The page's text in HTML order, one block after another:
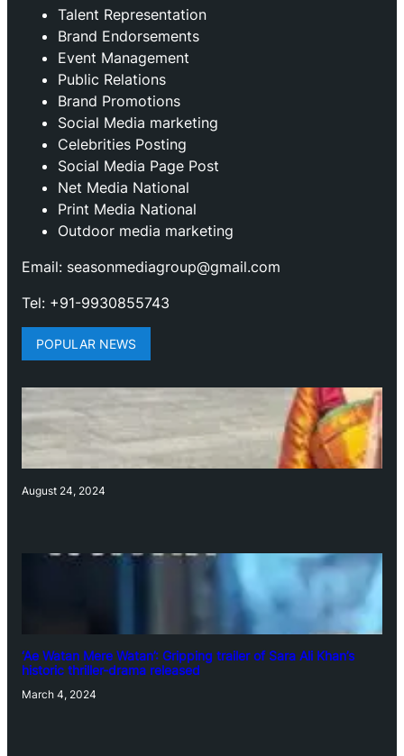
Talent Representation
Brand Endorsements
Event Management
Public Relations
Brand Promotions
⁠Social Media marketing
Celebrities Posting
Social Media Page Post
Net Media National
Print Media National
Outdoor media marketing
Email: seasonmediagroup@gmail.com
Tel: +91-9930855743
POPULAR NEWS
August 24, 2024
‘Ae Watan Mere Watan’: Gripping trailer of Sara Ali Khan’s
historic thriller-drama released
March 4, 2024